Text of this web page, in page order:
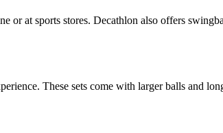
at sports stores. Decathlon also offers
These sets come with larger balls and